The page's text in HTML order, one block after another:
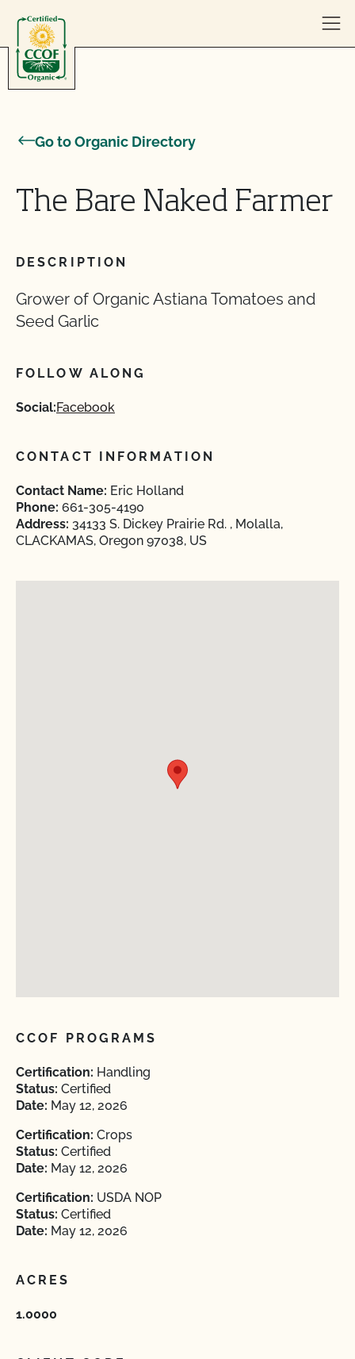
Go to Organic Directory
The Bare Naked Farmer
DESCRIPTION
Grower of Organic Astiana Tomatoes and
Seed Garlic
FOLLOW ALONG
Social:Facebook
CONTACT INFORMATION
Contact Name: Eric Holland
Phone: 661-305-4190
Address: 34133 S. Dickey Prairie Rd. , Molalla,
CLACKAMAS, Oregon 97038, US
CCOF PROGRAMS
Certification: Handling
Status: Certified
Date: May 12, 2026
Certification: Crops
Status: Certified
Date: May 12, 2026
Certification: USDA NOP
Status: Certified
Date: May 12, 2026
ACRES
1.0000